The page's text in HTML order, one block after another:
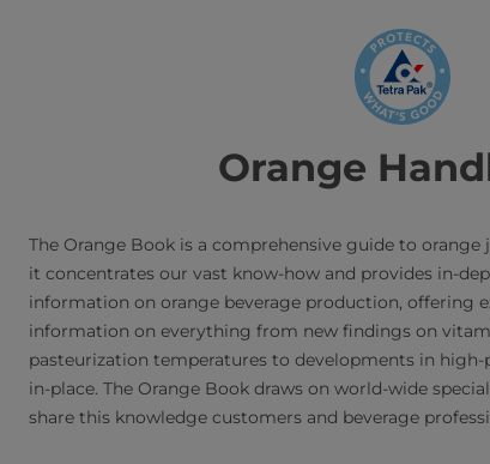
Orange
The Orange Book is a comprehensive guide to
it concentrates our vast know-how and provides in-
information on orange beverage production, offering
information on everything from new findings on
pasteurization temperatures to developments in
in-place. The Orange Book draws on world-wide
share this knowledge customers and beverage